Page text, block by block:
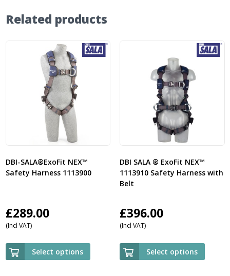
Related products
DBI-SALA®ExoFit NEX™
Safety Harness 1113900
£289.00
(Incl VAT)
Select options
DBI SALA ® ExoFit NEX™
1113910 Safety Harness with
Belt
£396.00
(Incl VAT)
Select options